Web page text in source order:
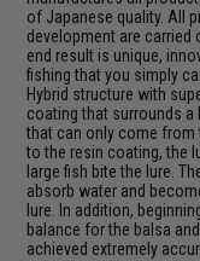
of Japanese quality. All
development are carried
end result is unique,
fishing that you simply
Hybrid structure with
coating that surrounds a
that can only come from
to the resin coating, the
large fish bite the lure.
absorb water and
lure. In addition,
balance for the balsa
achieved extremely